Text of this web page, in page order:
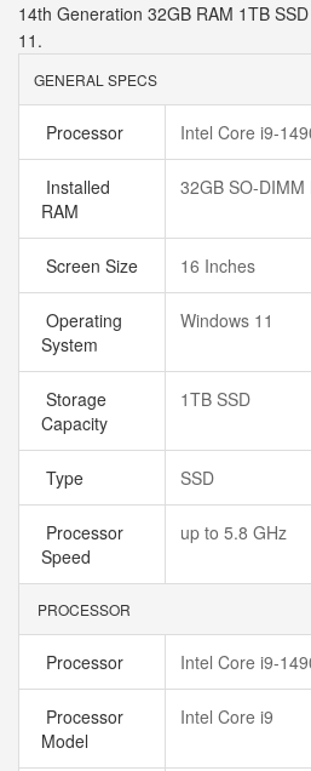
14th Generation 32GB RAM 1TB
11.
GENERAL SPECS
Processor Intel Core i9-
Installed
RAM
32GB SO-DIMM
Screen Size 16 Inches
Operating
System
Windows 11
Storage
Capacity
1TB SSD
Type SSD
Processor
Speed
up to 5.8 GHz
PROCESSOR
Processor Intel Core i9-
Processor
Model
Intel Core i9